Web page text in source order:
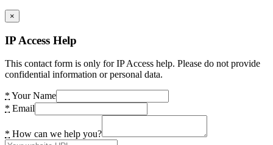
×
IP Access Help
This contact form is only for IP Access help. Please do not provide
confidential information or personal data.
* Your Name
* Email
* How can we help you?